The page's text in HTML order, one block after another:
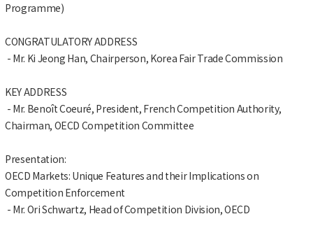
Programme)
CONGRATULATORY ADDRESS
- Mr. Ki Jeong Han, Chairperson, Korea Fair Trade Commission
KEY ADDRESS
- Mr. Benoît Coeuré, President, French Competition Authority,
Chairman, OECD Competition Committee
Presentation:
OECD Markets: Unique Features and their Implications on
Competition Enforcement
- Mr. Ori Schwartz, Head of Competition Division, OECD